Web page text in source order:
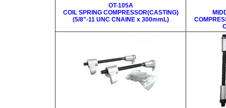
OT-105A
COIL SPRING COMPRESSOR(CASTING)
(5/8"-11 UNC CNAINE x 300mmL)